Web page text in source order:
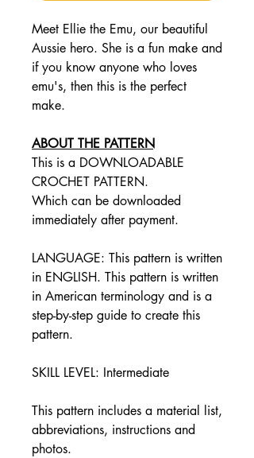
Meet Ellie the Emu, our beautiful
Aussie hero. She is a fun make and
if you know anyone who loves
emu's, then this is the perfect
make.
ABOUT THE PATTERN
This is a DOWNLOADABLE
CROCHET PATTERN.
Which can be downloaded
immediately after payment.
LANGUAGE: This pattern is written
in ENGLISH. This pattern is written
in American terminology and is a
step-by-step guide to create this
pattern.
SKILL LEVEL: Intermediate
This pattern includes a material list,
abbreviations, instructions and
photos.